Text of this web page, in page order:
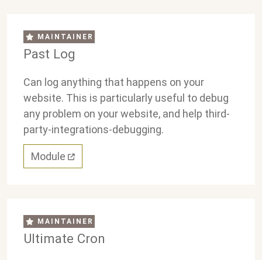
MAINTAINER
Past Log
Can log anything that happens on your
website. This is particularly useful to debug
any problem on your website, and help third-
party-integrations-debugging.
Module
MAINTAINER
Ultimate Cron